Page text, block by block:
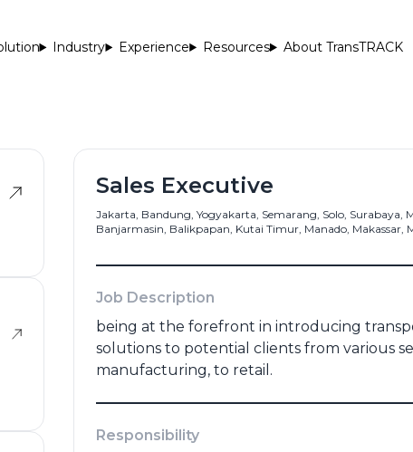
Industry Experience Resources About TransTRACK
Sales Executive
Jakarta, Bandung, Yogyakarta, Semarang, Solo,
Banjarmasin, Balikpapan, Kutai Timur, Manado, Makassar,
Job Description
being at the forefront in introducing
solutions to potential clients from various
manufacturing, to retail.
Responsibility
Name
Phone Number Portfolio
*